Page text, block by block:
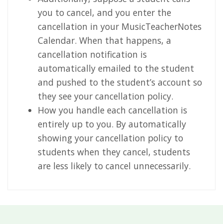
you to cancel, and you enter the
cancellation in your MusicTeacherNotes
Calendar. When that happens, a
cancellation notification is
automatically emailed to the student
and pushed to the student’s account so
they see your cancellation policy.
How you handle each cancellation is
entirely up to you. By automatically
showing your cancellation policy to
students when they cancel, students
are less likely to cancel unnecessarily.